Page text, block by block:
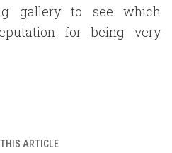
gallery to see which
for being very
ARTICLE